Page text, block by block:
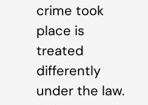
crime took
place is
treated
differently
under the law.